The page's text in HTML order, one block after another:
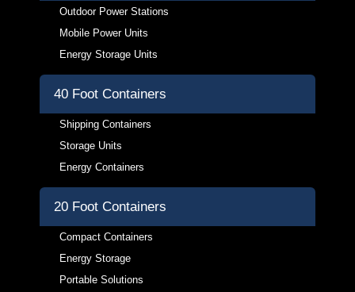
Outdoor Power Stations
Mobile Power Units
Energy Storage Units
40 Foot Containers
Shipping Containers
Storage Units
Energy Containers
20 Foot Containers
Compact Containers
Energy Storage
Portable Solutions